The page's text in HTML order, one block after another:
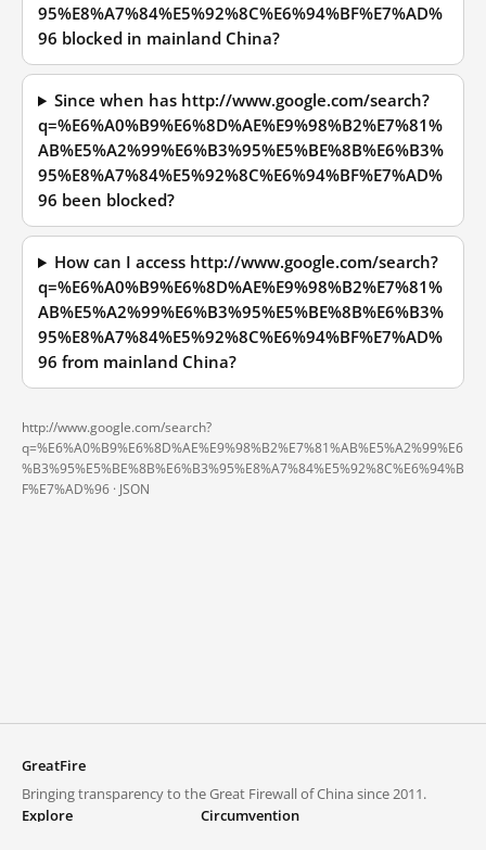
95%E8%A7%84%E5%92%8C%E6%94%BF%E7%AD%
96 blocked in mainland China?
Since when has http://www.google.com/search?
q=%E6%A0%B9%E6%8D%AE%E9%98%B2%E7%81%
AB%E5%A2%99%E6%B3%95%E5%BE%8B%E6%B3%
95%E8%A7%84%E5%92%8C%E6%94%BF%E7%AD%
96 been blocked?
How can I access http://www.google.com/search?
q=%E6%A0%B9%E6%8D%AE%E9%98%B2%E7%81%
AB%E5%A2%99%E6%B3%95%E5%BE%8B%E6%B3%
95%E8%A7%84%E5%92%8C%E6%94%BF%E7%AD%
96 from mainland China?
http://www.google.com/search?
q=%E6%A0%B9%E6%8D%AE%E9%98%B2%E7%81%AB%E5%A2%99%E6
%B3%95%E5%BE%8B%E6%B3%95%E8%A7%84%E5%92%8C%E6%94%B
F%E7%AD%96 · JSON
GreatFire
Bringing transparency to the Great Firewall of China since 2011.
Explore
Circumvention